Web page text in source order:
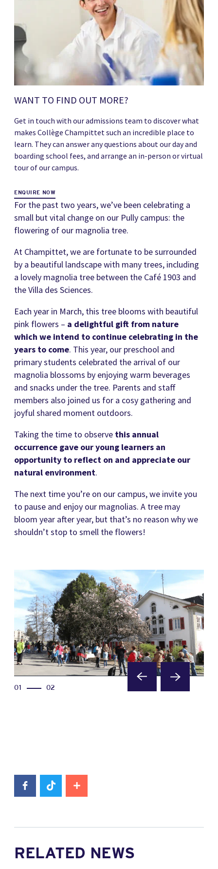
WANT TO FIND OUT MORE?
Get in touch with our admissions team to discover what
makes Collège Champittet such an incredible place to
learn. They can answer any questions about our day and
boarding school fees, and arrange an in-person or virtual
tour of our campus.
ENQUIRE NOW
For the past two years, we’ve been celebrating a
small but vital change on our Pully campus: the
flowering of our magnolia tree.
At Champittet, we are fortunate to be surrounded
by a beautiful landscape with many trees, including
a lovely magnolia tree between the Café 1903 and
the Villa des Sciences.
Each year in March, this tree blooms with beautiful
pink flowers – a delightful gift from nature
which we intend to continue celebrating in the
years to come. This year, our preschool and
primary students celebrated the arrival of our
magnolia blossoms by enjoying warm beverages
and snacks under the tree. Parents and staff
members also joined us for a cosy gathering and
joyful shared moment outdoors.
Taking the time to observe this annual
occurrence gave our young learners an
opportunity to reflect on and appreciate our
natural environment.
The next time you’re on our campus, we invite you
to pause and enjoy our magnolias. A tree may
bloom year after year, but that’s no reason why we
shouldn’t stop to smell the flowers!
01 02
RELATED NEWS